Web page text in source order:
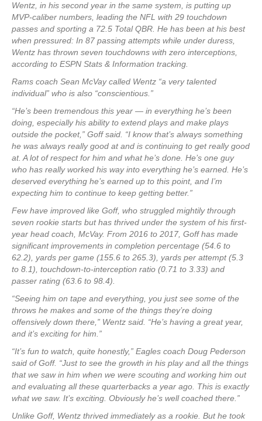
Wentz, in his second year in the same system, is putting up
MVP-caliber numbers, leading the NFL with 29 touchdown
passes and sporting a 72.5 Total QBR. He has been at his best
when pressured: In 87 passing attempts while under duress,
Wentz has thrown seven touchdowns with zero interceptions,
according to ESPN Stats & Information tracking.
Rams coach Sean McVay called Wentz “a very talented
individual” who is also “conscientious.”
“He’s been tremendous this year — in everything he’s been
doing, especially his ability to extend plays and make plays
outside the pocket,” Goff said. “I know that’s always something
he was always really good at and is continuing to get really good
at. A lot of respect for him and what he’s done. He’s one guy
who has really worked his way into everything he’s earned. He’s
deserved everything he’s earned up to this point, and I’m
expecting him to continue to keep getting better.”
Few have improved like Goff, who struggled mightily through
seven rookie starts but has thrived under the system of his first-
year head coach, McVay. From 2016 to 2017, Goff has made
significant improvements in completion percentage (54.6 to
62.2), yards per game (155.6 to 265.3), yards per attempt (5.3
to 8.1), touchdown-to-interception ratio (0.71 to 3.33) and
passer rating (63.6 to 98.4).
“Seeing him on tape and everything, you just see some of the
throws he makes and some of the things they’re doing
offensively down there,” Wentz said. “He’s having a great year,
and it’s exciting for him.”
“It’s fun to watch, quite honestly,” Eagles coach Doug Pederson
said of Goff. “Just to see the growth in his play and all the things
that we saw in him when we were scouting and working him out
and evaluating all these quarterbacks a year ago. This is exactly
what we saw. It’s exciting. Obviously he’s well coached there.”
Unlike Goff, Wentz thrived immediately as a rookie. But he took